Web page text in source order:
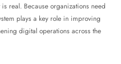
real. Because organizations need
plays a key role in improving
digital operations across the